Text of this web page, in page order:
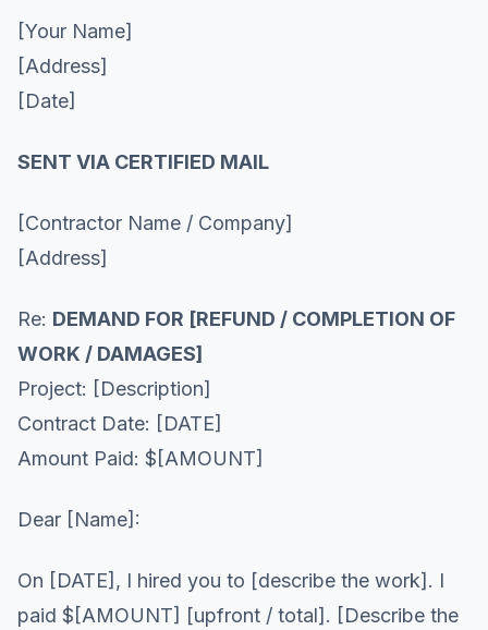
[Your Name]
[Address]
[Date]
SENT VIA CERTIFIED MAIL
[Contractor Name / Company]
[Address]
Re: DEMAND FOR [REFUND / COMPLETION OF
WORK / DAMAGES]
Project: [Description]
Contract Date: [DATE]
Amount Paid: $[AMOUNT]
Dear [Name]:
On [DATE], I hired you to [describe the work]. I
paid $[AMOUNT] [upfront / total]. [Describe the